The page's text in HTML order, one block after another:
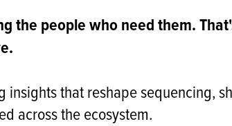
the people who need them.
that reshape sequencing,
across the ecosystem.